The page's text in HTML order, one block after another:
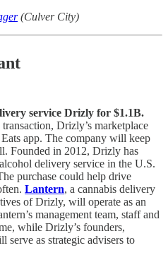
(Culver City)
service Drizly for $1.1B.
Drizly’s marketplace
app. The company will keep
Founded in 2012, Drizly has
delivery service in the U.S.
purchase could help drive
Lantern, a cannabis delivery
of Drizly, will operate as an
management team, staff and
while Drizly’s founders,
serve as strategic advisers to